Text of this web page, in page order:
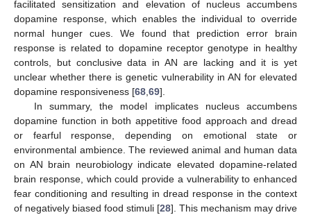
facilitated sensitization and elevation of nucleus accumbens
dopamine response, which enables the individual to override
normal hunger cues. We found that prediction error brain
response is related to dopamine receptor genotype in healthy
controls, but conclusive data in AN are lacking and it is yet
unclear whether there is genetic vulnerability in AN for elevated
dopamine responsiveness [68,69].
In summary, the model implicates nucleus accumbens
dopamine function in both appetitive food approach and dread
or fearful response, depending on emotional state or
environmental ambience. The reviewed animal and human data
on AN brain neurobiology indicate elevated dopamine-related
brain response, which could provide a vulnerability to enhanced
fear conditioning and resulting in dread response in the context
of negatively biased food stimuli [28]. This mechanism may drive